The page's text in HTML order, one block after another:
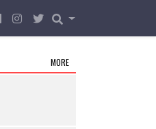
MORE